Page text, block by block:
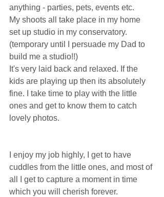
anything - parties, pets, events etc.
My shoots all take place in my home
set up studio in my conservatory.
(temporary until I persuade my Dad to
build me a studio!!)
It's very laid back and relaxed. If the
kids are playing up then its absolutely
fine. I take time to play with the little
ones and get to know them to catch
lovely photos.
I enjoy my job highly, I get to have
cuddles from the little ones, and most of
all I get to capture a moment in time
which you will cherish forever.